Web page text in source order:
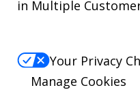
in Multiple
Your Privacy
Manage Cookies